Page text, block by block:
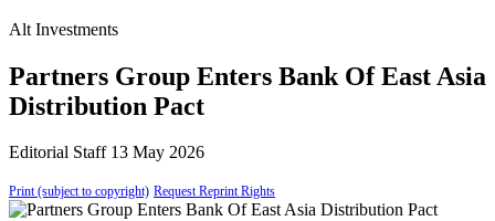
Alt Investments
Partners Group Enters Bank Of East Asia
Distribution Pact
Editorial Staff 13 May 2026
Print (subject to copyright) Request Reprint Rights